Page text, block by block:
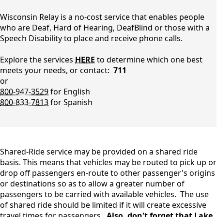
Taxi
Wisconsin Relay is a no-cost service that enables people
who are Deaf, Hard of Hearing, DeafBlind or those with a
Speech Disability to place and receive phone calls.
Explore the services HERE to determine which one best
meets your needs, or contact: 711
or
800-947-3529for English
800-833-7813for Spanish
content
Shared-Ride service may be provided on a shared ride
basis. This means that vehicles may be routed to pick up or
drop off passengers en-route to other passenger's origins
or destinations so as to allow a greater number of
passengers to be carried with available vehicles. The use
of shared ride should be limited if it will create excessive